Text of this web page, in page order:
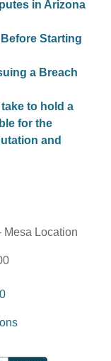
in Arizona
Starting
a Breach
to hold a
for the
and
Mesa Location